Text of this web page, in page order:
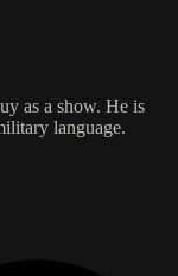
as a show. He is
language.